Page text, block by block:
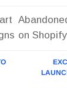
on Shopify